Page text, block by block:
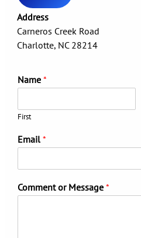
Address
Carneros Creek Road
Charlotte, NC 28214
Name *
First
Email*
Comment or Message *